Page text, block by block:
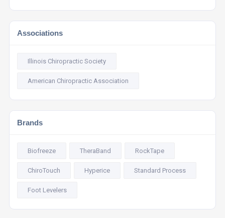
Associations
Illinois Chiropractic Society
American Chiropractic Association
Brands
Biofreeze TheraBand RockTape
ChiroTouch Hyperice Standard Process
Foot Levelers